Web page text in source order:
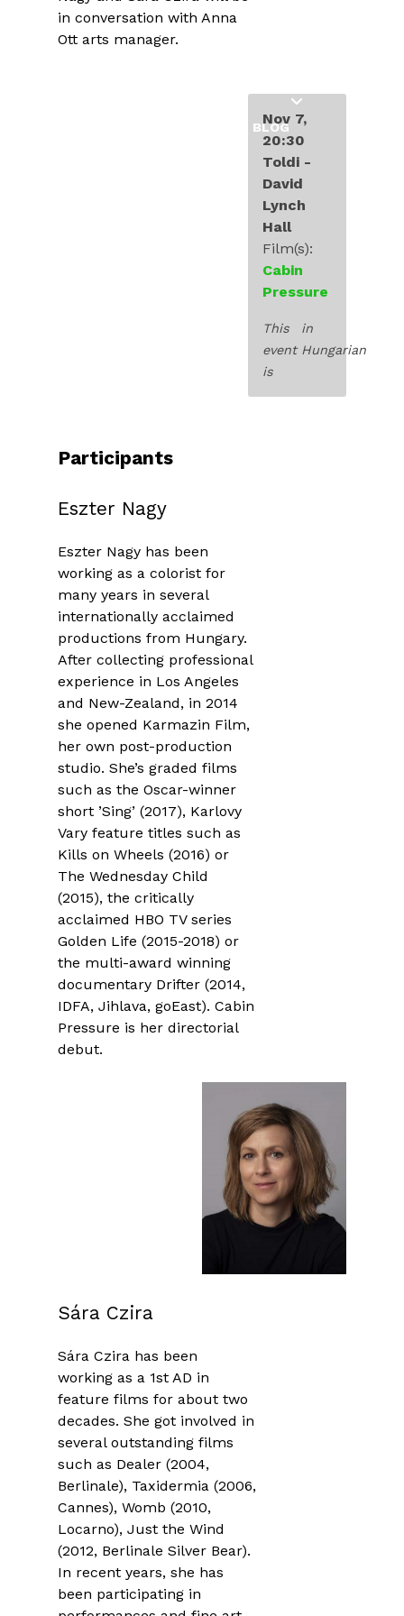
BLOG
in conversation with Anna
Ott arts manager.
Nov 7,
20:30
Toldi -
David
Lynch
Hall
Film(s):
Cabin
Pressure
This
event
is
in
Hungarian
Participants
Eszter Nagy
Eszter Nagy has been
working as a colorist for
many years in several
internationally acclaimed
productions from Hungary.
After collecting professional
experience in Los Angeles
and New-Zealand, in 2014
she opened Karmazin Film,
her own post-production
studio. She’s graded films
such as the Oscar-winner
short ’Sing’ (2017), Karlovy
Vary feature titles such as
Kills on Wheels (2016) or
The Wednesday Child
(2015), the critically
acclaimed HBO TV series
Golden Life (2015-2018) or
the multi-award winning
documentary Drifter (2014,
IDFA, Jihlava, goEast). Cabin
Pressure is her directorial
debut.
Sára Czira
Sára Czira has been
working as a 1st AD in
feature films for about two
decades. She got involved in
several outstanding films
such as Dealer (2004,
Berlinale), Taxidermia (2006,
Cannes), Womb (2010,
Locarno), Just the Wind
(2012, Berlinale Silver Bear).
In recent years, she has
been participating in